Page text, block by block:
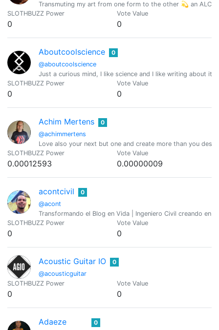
Transmuting my art from one form to the other 💫 an
SLOTHBUZZ Power
0
Vote Value
0
Aboutcoolscience
@aboutcoolscience
0
Just a curious mind, I like science and I like writing about it
SLOTHBUZZ Power
0
Vote Value
0
Achim Mertens
@achimmertens
0
Love also your next but one and create more than you
SLOTHBUZZ Power
0.00012593
Vote Value
0.00000009
acontcivil
@acont
0
Transformando el Blog en Vida | Ingeniero Civil creando en
SLOTHBUZZ Power
0
Vote Value
0
Acoustic Guitar IO
@acousticguitar
0
SLOTHBUZZ Power
0
Vote Value
0
Adaeze 0